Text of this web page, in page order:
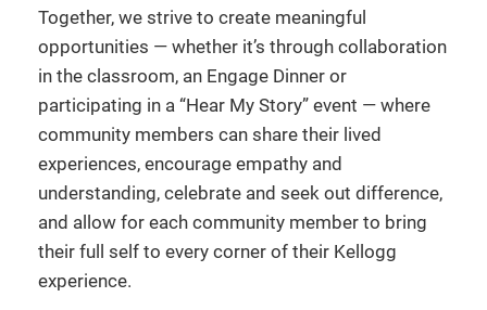
Together, we strive to create meaningful
opportunities — whether it’s through collaboration
in the classroom, an Engage Dinner or
participating in a “Hear My Story” event — where
community members can share their lived
experiences, encourage empathy and
understanding, celebrate and seek out difference,
and allow for each community member to bring
their full self to every corner of their Kellogg
experience.